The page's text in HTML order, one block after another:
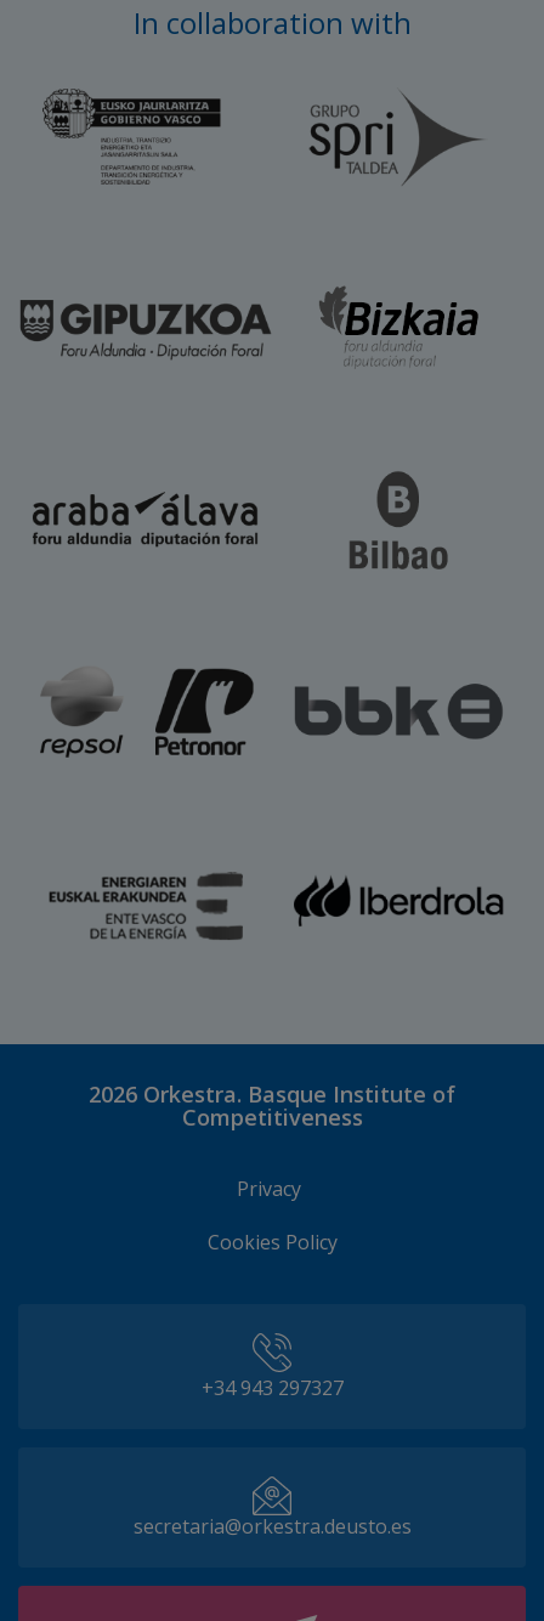
In collaboration with
2026 Orkestra. Basque Institute of
Competitiveness
Privacy
Cookies Policy
+34 943 297327
secretaria@orkestra.deusto.es